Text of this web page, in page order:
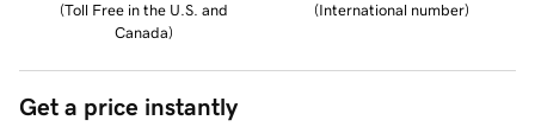
(Toll Free in the U.S. and
Canada)
(International number)
Get a price instantly